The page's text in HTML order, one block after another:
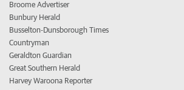
Broome Advertiser
Bunbury Herald
Busselton-Dunsborough Times
Countryman
Geraldton Guardian
Great Southern Herald
Harvey Waroona Reporter